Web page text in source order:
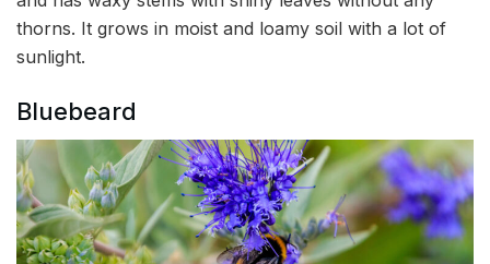
thorns. It grows in moist and loamy soil with a lot of
sunlight.
Bluebeard